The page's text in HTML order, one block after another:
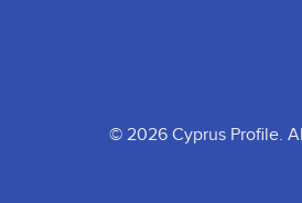
© 2026 Cyprus Profile.